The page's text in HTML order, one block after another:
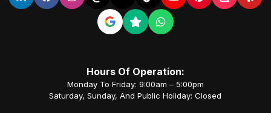
Hours Of Operation:
Monday To Friday: 9:00am – 5:00pm
Saturday, Sunday, And Public Holiday: Closed